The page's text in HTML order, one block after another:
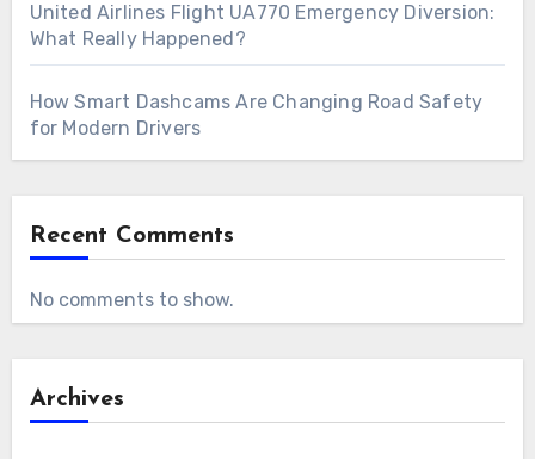
United Airlines Flight UA770 Emergency Diversion:
What Really Happened?
How Smart Dashcams Are Changing Road Safety
for Modern Drivers
Recent Comments
No comments to show.
Archives